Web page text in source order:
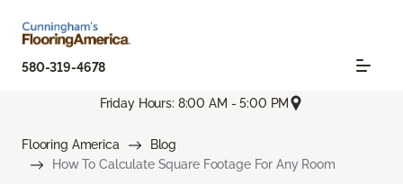
580-319-4678
Friday Hours: 8:00 AM - 5:00 PM
Flooring America
Blog
How To Calculate Square Footage For Any Room